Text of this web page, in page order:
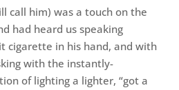
call him) was a touch on the
had heard us speaking
cigarette in his hand, and with
with the instantly-
of lighting a lighter, “got a